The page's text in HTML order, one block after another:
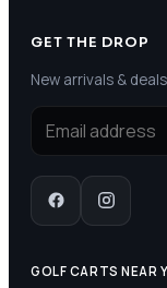
GET THE DROP
New arrivals &
GOLF CARTS NEAR